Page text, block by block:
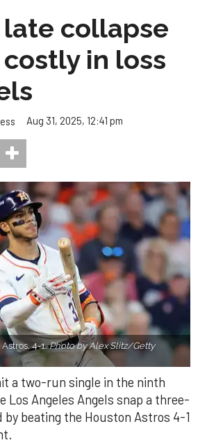
late collapse
in loss
Aug 31, 2025, 12:41 pm
4-1.Photo by Alex Slitz/Getty
a two-run single in the ninth
Los Angeles Angels snap a three-
by beating the Houston Astros 4-1